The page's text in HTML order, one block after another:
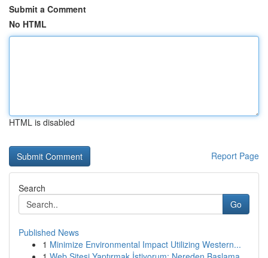
Submit a Comment
No HTML
HTML is disabled
Report Page
Search
Go
Published News
1 Minimize Environmental Impact Utilizing Western...